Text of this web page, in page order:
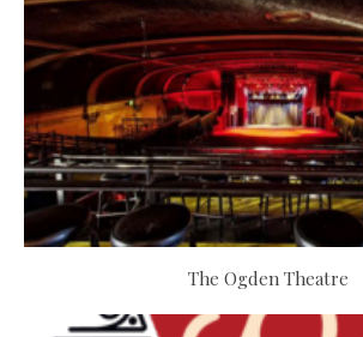
The Ogden Theatre